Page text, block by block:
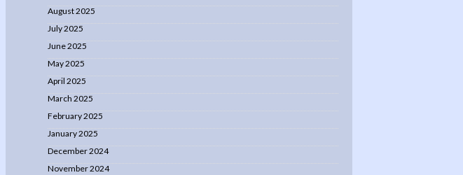
August 2025
July 2025
June 2025
May 2025
April 2025
March 2025
February 2025
January 2025
December 2024
November 2024